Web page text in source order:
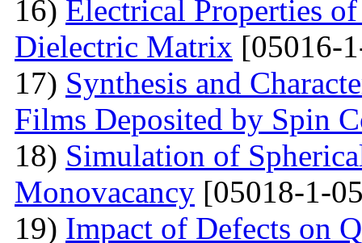
16) Electrical Properties
Dielectric Matrix [05016-
17) Synthesis and
Films Deposited by Spin
18) Simulation of
Monovacancy [05018-1-
19) Impact of Defects on